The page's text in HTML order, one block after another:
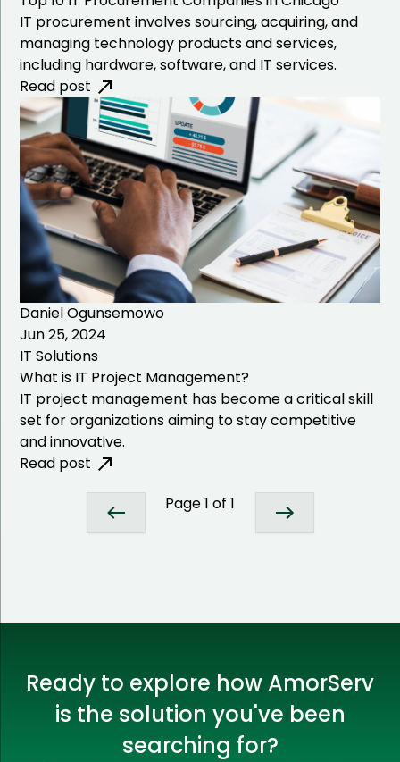
ATM Installation
Desktop Support
IT procurement involves sourcing, acquiring, and
managing technology products and services,
including hardware, software, and IT services.
Read post
Daniel Ogunsemowo
Jun 25, 2024
IT Solutions
What is IT Project Management?
IT project management has become a critical skill
set for organizations aiming to stay competitive
and innovative.
Read post
Page1 of 1
Ready to explore how AmorServ
is the solution you've been
searching for?